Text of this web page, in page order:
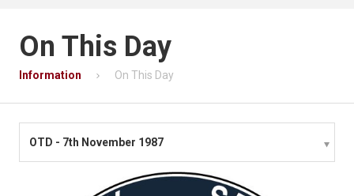
On This Day
Information On This Day
OTD - 7th November 1987